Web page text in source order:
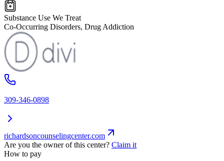
Substance Use We Treat
Co-Occurring Disorders, Drug Addiction
309-346-0898
richardsoncounselingcenter.com
Are you the owner of this center? Claim it
How to pay